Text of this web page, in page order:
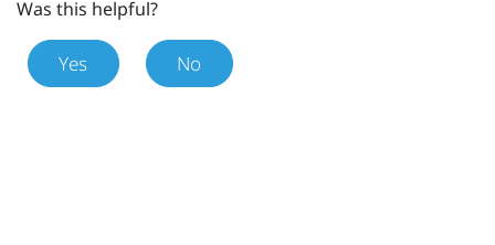
Was this helpful?
Yes No